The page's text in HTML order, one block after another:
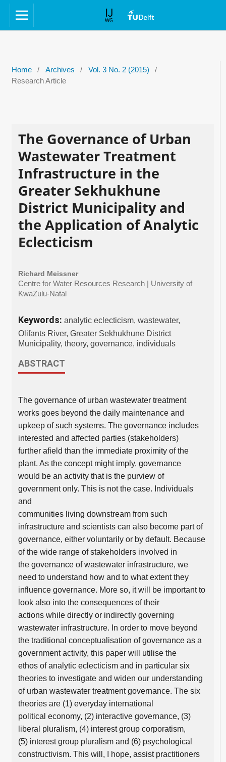
Home / Archives / Vol. 3 No. 2 (2015)
/
Research Article
The Governance of Urban
Wastewater Treatment
Infrastructure in the
Greater Sekhukhune
District Municipality and
the Application of Analytic
Eclecticism
Richard Meissner
Centre for Water Resources Research | University of
KwaZulu-Natal
Keywords: analytic eclecticism, wastewater,
Olifants River, Greater Sekhukhune District
Municipality, theory, governance, individuals
ABSTRACT
The governance of urban wastewater treatment
works goes beyond the daily maintenance and
upkeep of such systems. The governance includes
interested and affected parties (stakeholders)
further afield than the immediate proximity of the
plant. As the concept might imply, governance
would be an activity that is the purview of
government only. This is not the case. Individuals
and
communities living downstream from such
infrastructure and scientists can also become part of
governance, either voluntarily or by default. Because
of the wide range of stakeholders involved in
the governance of wastewater infrastructure, we
need to understand how and to what extent they
influence governance. More so, it will be important to
look also into the consequences of their
actions while directly or indirectly governing
wastewater infrastructure. In order to move beyond
the traditional conceptualisation of governance as a
government activity, this paper will utilise the
ethos of analytic eclecticism and in particular six
theories to investigate and widen our understanding
of urban wastewater treatment governance. The six
theories are (1) everyday international
political economy, (2) interactive governance, (3)
liberal pluralism, (4) interest group corporatism,
(5) interest group pluralism and (6) psychological
constructivism. This will, I hope, assist practitioners